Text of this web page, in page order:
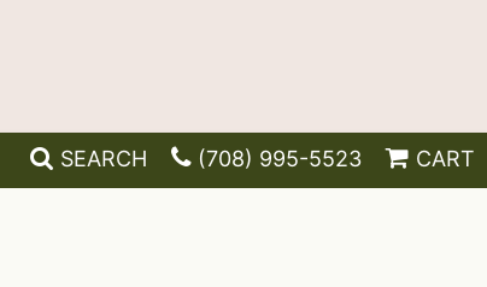
SEARCH (708) 995-5523 CART